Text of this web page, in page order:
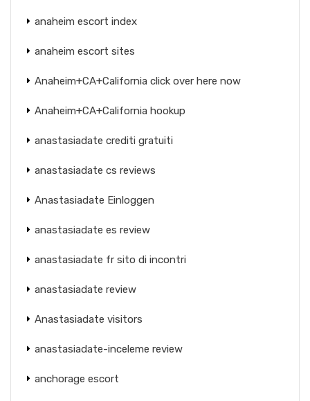
anaheim escort index
anaheim escort sites
Anaheim+CA+California click over here now
Anaheim+CA+California hookup
anastasiadate crediti gratuiti
anastasiadate cs reviews
Anastasiadate Einloggen
anastasiadate es review
anastasiadate fr sito di incontri
anastasiadate review
Anastasiadate visitors
anastasiadate-inceleme review
anchorage escort